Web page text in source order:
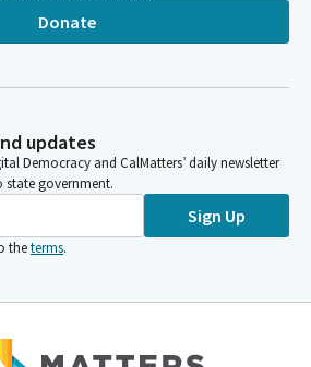
Donate
updates
Democracy and CalMatters’ daily newsletter
state government.
Sign Up
theterms.